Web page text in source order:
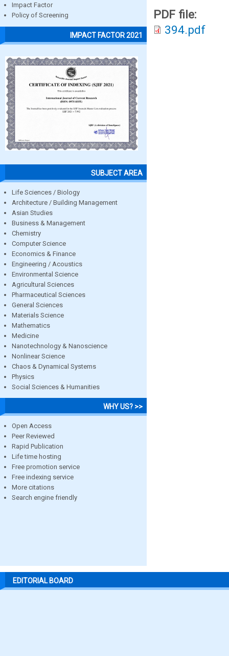
Impact Factor
Policy of Screening
IMPACT FACTOR 2021
SUBJECT AREA
Life Sciences / Biology
Architecture / Building Management
Asian Studies
Business & Management
Chemistry
Computer Science
Economics & Finance
Engineering / Acoustics
Environmental Science
Agricultural Sciences
Pharmaceutical Sciences
General Sciences
Materials Science
Mathematics
Medicine
Nanotechnology & Nanoscience
Nonlinear Science
Chaos & Dynamical Systems
Physics
Social Sciences & Humanities
WHY US? >>
Open Access
Peer Reviewed
Rapid Publication
Life time hosting
Free promotion service
Free indexing service
More citations
Search engine friendly
PDF file:
394.pdf
EDITORIAL BOARD